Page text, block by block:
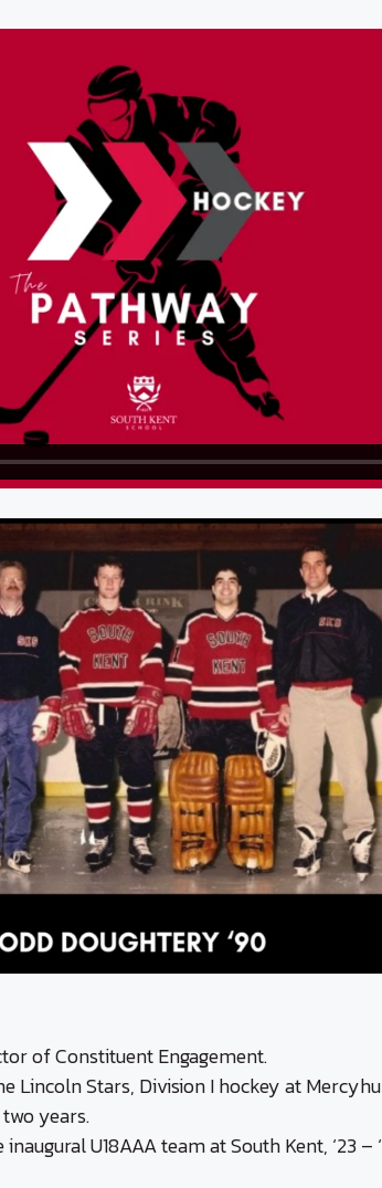
of Constituent Engagement.
Lincoln Stars, Division I hockey at
years.
U18AAA team at South Kent, ‘23 –